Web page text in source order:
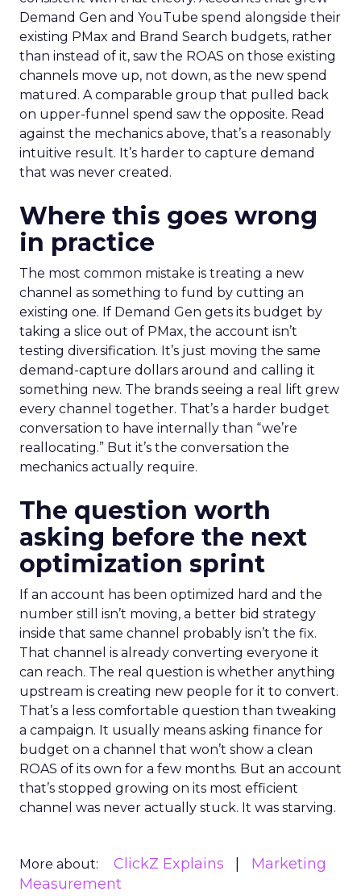
Demand Gen and YouTube spend alongside their
existing PMax and Brand Search budgets, rather
than instead of it, saw the ROAS on those existing
channels move up, not down, as the new spend
matured. A comparable group that pulled back
on upper-funnel spend saw the opposite. Read
against the mechanics above, that’s a reasonably
intuitive result. It’s harder to capture demand
that was never created.
Where this goes wrong
in practice
The most common mistake is treating a new
channel as something to fund by cutting an
existing one. If Demand Gen gets its budget by
taking a slice out of PMax, the account isn’t
testing diversification. It’s just moving the same
demand-capture dollars around and calling it
something new. The brands seeing a real lift grew
every channel together. That’s a harder budget
conversation to have internally than “we’re
reallocating.” But it’s the conversation the
mechanics actually require.
The question worth
asking before the next
optimization sprint
If an account has been optimized hard and the
number still isn’t moving, a better bid strategy
inside that same channel probably isn’t the fix.
That channel is already converting everyone it
can reach. The real question is whether anything
upstream is creating new people for it to convert.
That’s a less comfortable question than tweaking
a campaign. It usually means asking finance for
budget on a channel that won’t show a clean
ROAS of its own for a few months. But an account
that’s stopped growing on its most efficient
channel was never actually stuck. It was starving.
More about: ClickZ Explains
Marketing
Measurement